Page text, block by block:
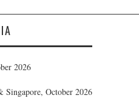
2026
October 2026